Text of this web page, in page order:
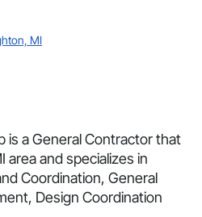
MI
is a General Contractor that
and specializes in
Coordination, General
Design Coordination